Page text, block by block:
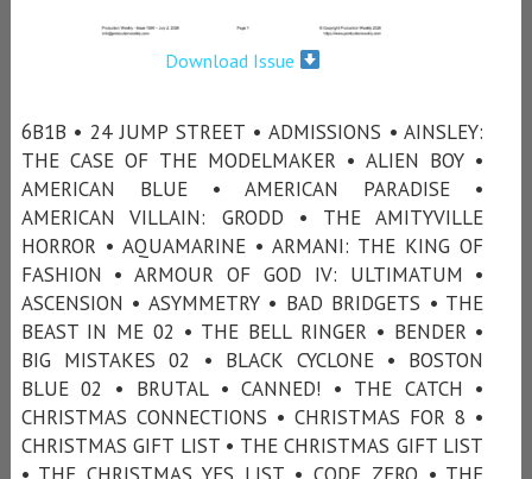
Download Issue
6B1B • 24 JUMP STREET • ADMISSIONS • AINSLEY:
THE CASE OF THE MODELMAKER • ALIEN BOY •
AMERICAN BLUE • AMERICAN PARADISE •
AMERICAN VILLAIN: GRODD • THE AMITYVILLE
HORROR • AQUAMARINE • ARMANI: THE KING OF
FASHION • ARMOUR OF GOD IV: ULTIMATUM •
ASCENSION • ASYMMETRY • BAD BRIDGETS • THE
BEAST IN ME 02 • THE BELL RINGER • BENDER •
BIG MISTAKES 02 • BLACK CYCLONE • BOSTON
BLUE 02 • BRUTAL • CANNED! • THE CATCH •
CHRISTMAS CONNECTIONS • CHRISTMAS FOR 8 •
CHRISTMAS GIFT LIST • THE CHRISTMAS GIFT LIST